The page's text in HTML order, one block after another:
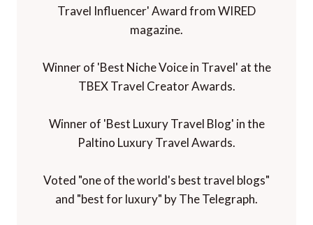
Travel Influencer' Award from WIRED
magazine.
Winner of 'Best Niche Voice in Travel' at the
TBEX Travel Creator Awards.
Winner of 'Best Luxury Travel Blog' in the
Paltino Luxury Travel Awards.
Voted "one of the world's best travel blogs"
and "best for luxury" by The Telegraph.